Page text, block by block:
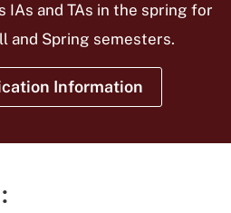
IAs and TAs in the spring for
and Spring semesters.
Information